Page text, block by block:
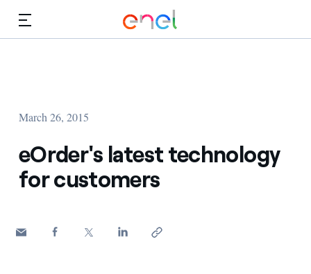
March 26, 2015
eOrder's latest technology
for customers